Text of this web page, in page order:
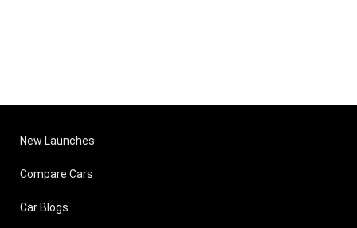
New Launches
Compare Cars
Car Blogs